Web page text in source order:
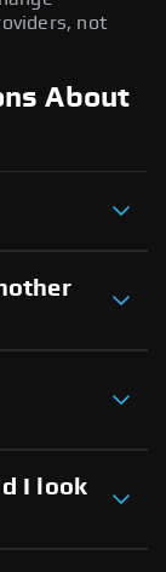
not
About
I look